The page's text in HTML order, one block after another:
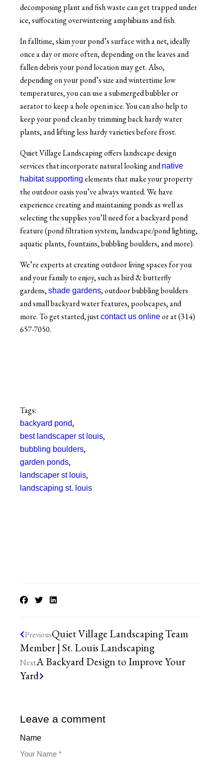
decomposing plant and fish waste can get trapped under
ice, suffocating overwintering amphibians and fish.
In falltime, skim your pond’s surface with a net, ideally
once a day or more often, depending on the leaves and
fallen debris your pond location may get. Also,
depending on your pond’s size and wintertime low
temperatures, you can use a submerged bubbler or
aerator to keep a hole open in ice. You can also help to
keep your pond clean by trimming back hardy water
plants, and lifting less hardy varieties before frost.
Quiet Village Landscaping offers landscape design
services that incorporate natural looking andnative
habitat supporting elements that make your property
the outdoor oasis you’ve always wanted. We have
experience creating and maintaining ponds as well as
selecting the supplies you’ll need for a backyard pond
feature (pond filtration system, landscape/pond lighting,
aquatic plants, fountains, bubbling boulders, and more).
We’re experts at creating outdoor living spaces for you
and your family to enjoy, such as bird & butterfly
gardens, shade gardens, outdoor bubbling boulders
and small backyard water features, poolscapes, and
more. To get started, justcontact us onlineor at (314)
657-7050.
Tags:
backyard pond,
best landscaper st louis,
bubbling boulders,
garden ponds,
landscaper st louis,
landscaping st. louis
PreviousQuiet Village Landscaping Team
Member | St. Louis Landscaping
NextA Backyard Design to Improve Your
Yard
Leave a comment
Name